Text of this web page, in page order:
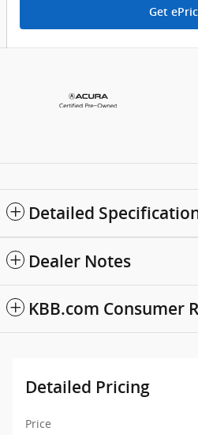
Get
Detailed
Dealer Notes
KBB.com Consumer
Detailed Pricing
Price